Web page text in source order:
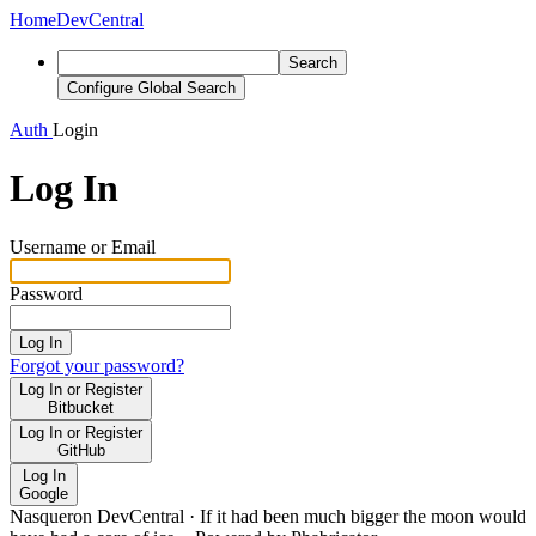
HomeDevCentral
Search
Configure Global Search
Auth Login
Log In
Username or Email
Password
Log In
Forgot your password?
Log In or Register
Bitbucket
Log In or Register
GitHub
Log In
Google
Nasqueron DevCentral · If it had been much bigger the moon would